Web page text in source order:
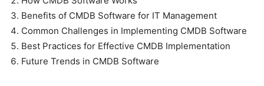
Benefits of CMDB Software for IT Management
Common Challenges in Implementing CMDB Software
Best Practices for Effective CMDB Implementation
Future Trends in CMDB Software